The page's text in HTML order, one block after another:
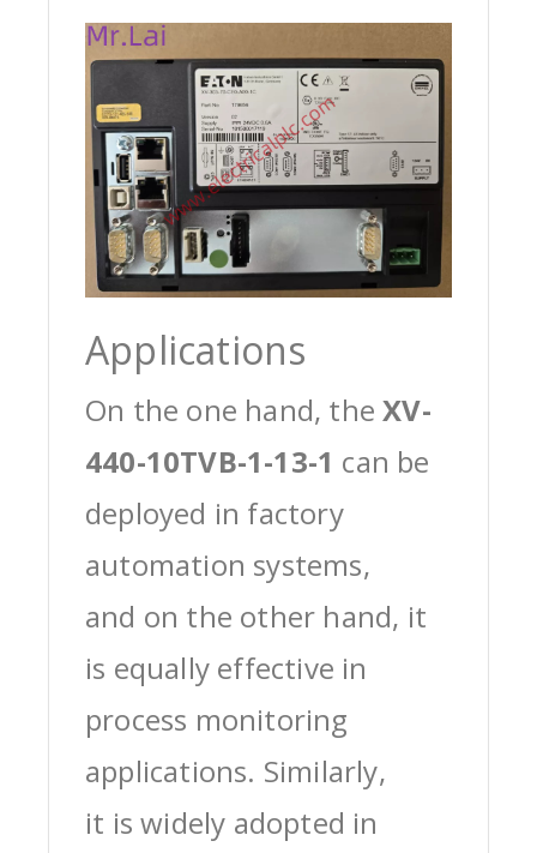
Applications
On the one hand, theXV-
440-10TVB-1-13-1 can be
deployed in factory
automation systems,
and on the other hand, it
is equally effective in
process monitoring
applications. Similarly,
it is widely adopted in